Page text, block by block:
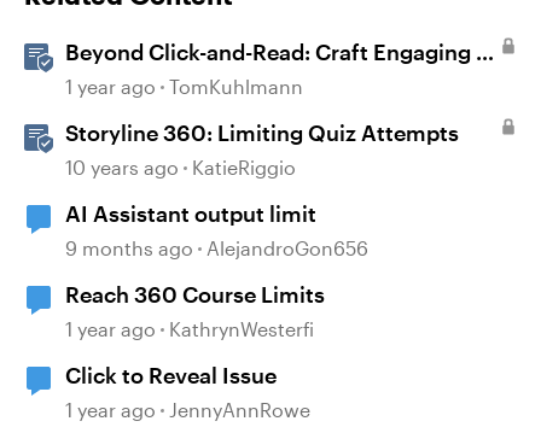
Beyond Click-and-Read: Craft Engaging E-
Learning with AI Assistant
1 year ago TomKuhlmann
Storyline 360: Limiting Quiz Attempts
10 years ago KatieRiggio
AI Assistant output limit
9 months ago AlejandroGon656
Reach 360 Course Limits
1 year ago KathrynWesterfi
Click to Reveal Issue
1 year ago JennyAnnRowe